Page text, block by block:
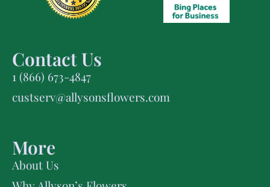
Contact Us
1 (866) 673-4847
custserv@allysonsflowers.com
More
About Us